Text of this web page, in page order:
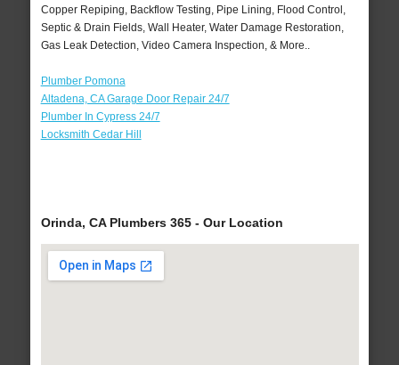
Copper Repiping, Backflow Testing, Pipe Lining, Flood Control,
Septic & Drain Fields, Wall Heater, Water Damage Restoration,
Gas Leak Detection, Video Camera Inspection, & More..
Plumber Pomona
Altadena, CA Garage Door Repair 24/7
Plumber In Cypress 24/7
Locksmith Cedar Hill
Orinda, CA Plumbers 365 - Our Location